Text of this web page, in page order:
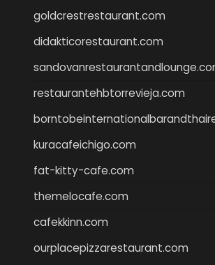
goldcrestrestaurant.com
didakticorestaurant.com
restaurantehbtorrevieja.com
kuracafeichigo.com
fat-kitty-cafe.com
themelocafe.com
cafekkinn.com
ourplacepizzarestaurant.com